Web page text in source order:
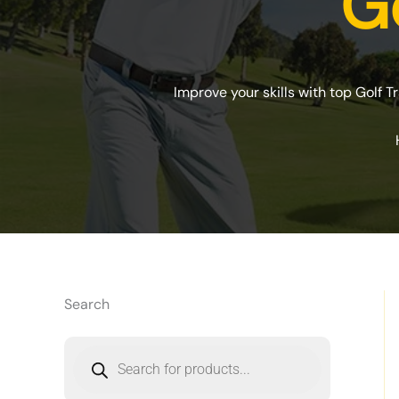
Improve your skills with top Golf
Search